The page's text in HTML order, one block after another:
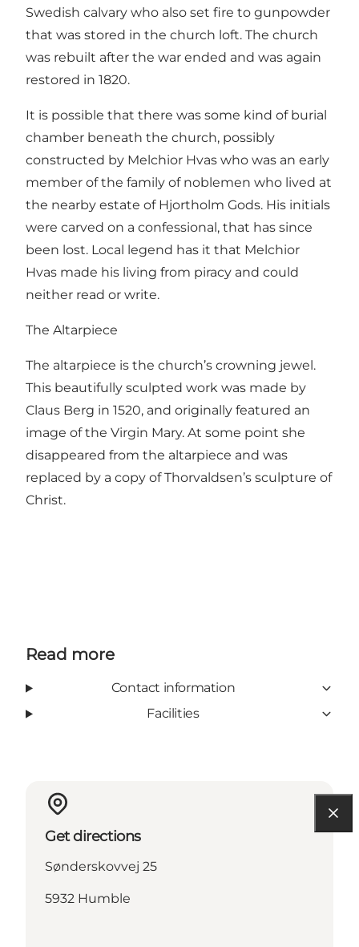
Swedish calvary who also set fire to gunpowder
that was stored in the church loft. The church
was rebuilt after the war ended and was again
restored in 1820.
It is possible that there was some kind of burial
chamber beneath the church, possibly
constructed by Melchior Hvas who was an early
member of the family of noblemen who lived at
the nearby estate of Hjortholm Gods. His initials
were carved on a confessional, that has since
been lost. Local legend has it that Melchior
Hvas made his living from piracy and could
neither read or write.
The Altarpiece
The altarpiece is the church’s crowning jewel.
This beautifully sculpted work was made by
Claus Berg in 1520, and originally featured an
image of the Virgin Mary. At some point she
disappeared from the altarpiece and was
replaced by a copy of Thorvaldsen’s sculpture of
Christ.
Read more
Contact information
Facilities
Get directions
Sønderskovvej 25
5932 Humble